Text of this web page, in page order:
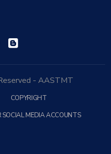
- AASTMT
COPYRIGHT
SOCIAL MEDIA ACCOUNTS